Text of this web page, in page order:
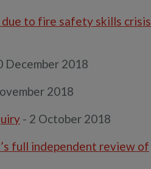
to fire safety skills crisis
December 2018
2018
- 2 October 2018
full independent review of